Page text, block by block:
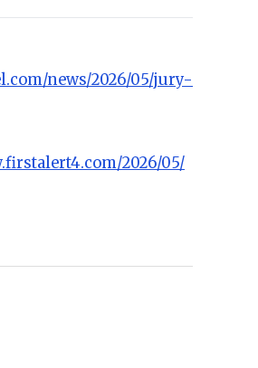
news/2026/05/jury-
2026/05/